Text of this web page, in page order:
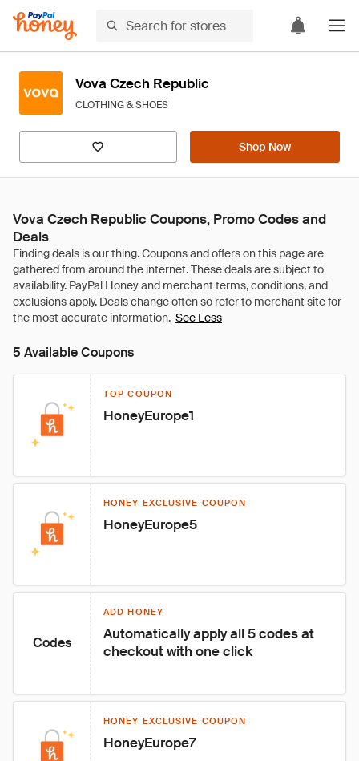
Vova Czech Republic
CLOTHING & SHOES
Shop Now
Vova Czech Republic Coupons, Promo Codes and
Deals
See Less
5 Available Coupons
TOP COUPON
HoneyEurope1
HONEY EXCLUSIVE COUPON
HoneyEurope5
Codes
ADD HONEY
Automatically apply all 5 codes at
checkout with one click
HONEY EXCLUSIVE COUPON
HoneyEurope7